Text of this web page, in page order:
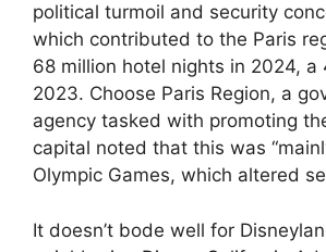
political turmoil and security
which contributed to the Paris
68 million hotel nights in 2024, a
2023. Choose Paris Region, a
agency tasked with promoting
capital noted that this was
Olympic Games, which altered
It doesn’t bode well for